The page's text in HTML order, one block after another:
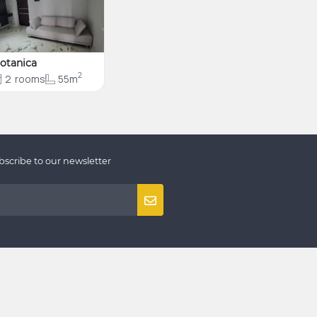
2 rooms 55m2
to our newsletter